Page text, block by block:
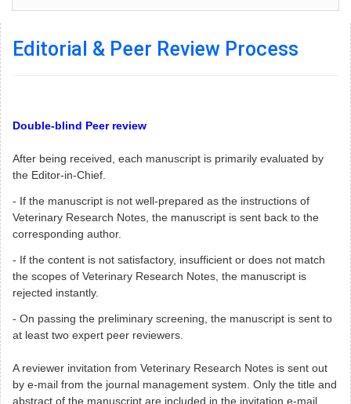
Editorial & Peer Review Process
Double-blind Peer review
After being received, each manuscript is primarily evaluated by
the Editor-in-Chief.
- If the manuscript is not well-prepared as the instructions of
Veterinary Research Notes, the manuscript is sent back to the
corresponding author.
- If the content is not satisfactory, insufficient or does not match
the scopes of Veterinary Research Notes , the manuscript is
rejected instantly.
- On passing the preliminary screening, the manuscript is sent to
at least two expert peer reviewers.
A reviewer invitation from Veterinary Research Notes is sent out
by e-mail from the journal management system. Only the title and
abstract of the manuscript are included in the invitation e-mail.